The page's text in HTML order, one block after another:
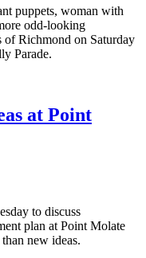
puppets, woman with
odd-looking
Richmond on Saturday
Parade.
at Point
to discuss
plan at Point Molate
new ideas.